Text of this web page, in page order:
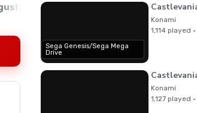
Kenichi Matsubara,Satoe
Sega Genesis/Sega Mega
Drive
Konami
1,114 played
Konami
1,127 played